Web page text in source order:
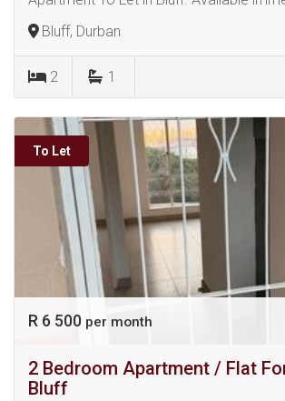
Bluff, Durban
2 1
To Let
R 6 500 per month
2 Bedroom Apartment / Flat
Bluff